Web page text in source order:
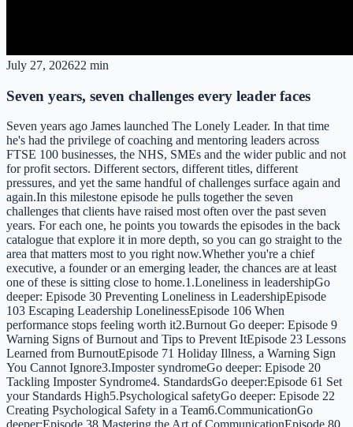
July 27, 202622 min
Seven years, seven challenges every leader faces
Seven years ago James launched The Lonely Leader. In that time
he's had the privilege of coaching and mentoring leaders across
FTSE 100 businesses, the NHS, SMEs and the wider public and not
for profit sectors. Different sectors, different titles, different
pressures, and yet the same handful of challenges surface again and
again.In this milestone episode he pulls together the seven
challenges that clients have raised most often over the past seven
years. For each one, he points you towards the episodes in the back
catalogue that explore it in more depth, so you can go straight to the
area that matters most to you right now.Whether you're a chief
executive, a founder or an emerging leader, the chances are at least
one of these is sitting close to home.1.Loneliness in leadershipGo
deeper: Episode 30 Preventing Loneliness in LeadershipEpisode
103 Escaping Leadership LonelinessEpisode 106 When
performance stops feeling worth it2.Burnout Go deeper: Episode 9
Warning Signs of Burnout and Tips to Prevent ItEpisode 23 Lessons
Learned from BurnoutEpisode 71 Holiday Illness, a Warning Sign
You Cannot Ignore3.Imposter syndromeGo deeper: Episode 20
Tackling Imposter Syndrome4. StandardsGo deeper:Episode 61 Set
your Standards High5.Psychological safetyGo deeper: Episode 22
Creating Psychological Safety in a Team6.CommunicationGo